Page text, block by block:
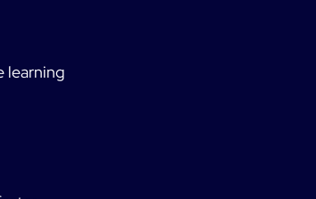
learning